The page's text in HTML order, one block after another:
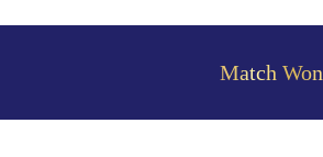
Match Won